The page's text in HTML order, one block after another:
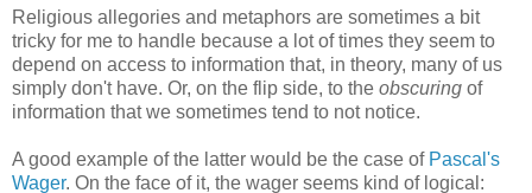
Religious allegories and metaphors are sometimes a bit
tricky for me to handle because a lot of times they seem to
depend on access to information that, in theory, many of us
simply don't have. Or, on the flip side, to the obscuring of
information that we sometimes tend to not notice.
A good example of the latter would be the case of Pascal's
Wager. On the face of it, the wager seems kind of logical: